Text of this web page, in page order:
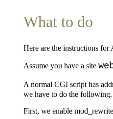
What to do
Here are the instructions
Assume you have a site
A normal CGI script has
we have to do the following.
First, we enable